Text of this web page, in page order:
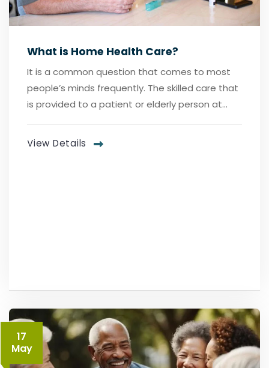
What is Home Health Care?
It is a common question that comes to most
people’s minds frequently. The skilled care that
is provided to a patient or elderly person at...
View Details
17
May